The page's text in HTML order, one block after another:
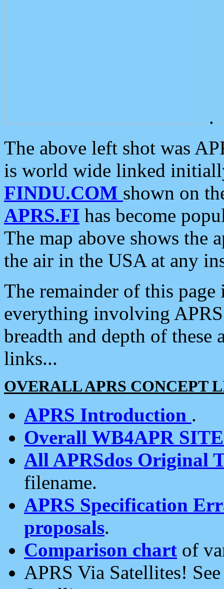
.
The above left shot was
is world wide linked
FINDU.COM shown on
APRS.FI has become
The map above shows the
the air in the USA at any
The remainder of this
everything involving
breadth and depth of
links...
OVERALL APRS CONCEPT
APRS Introduction .
Overall WB4APR
All APRSdos Original
filename.
APRS Specification
proposals.
Comparison chart of
APRS Via Satellites!